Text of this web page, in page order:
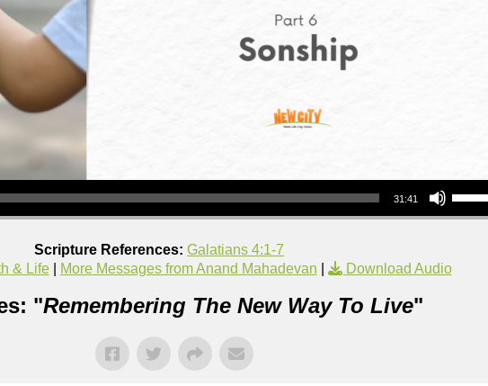
31:41
Use Up/Down Arrow keys to increase or
Scripture References: Galatians 4:1-7
& Life| More Messages from Anand Mahadevan Download Audio
"Remembering The New Way To Live"